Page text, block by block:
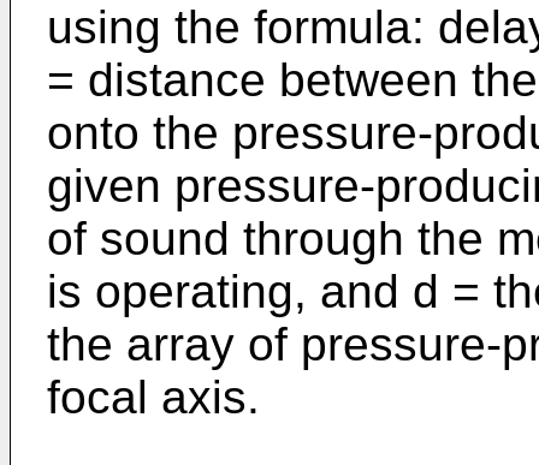
using the formula:
= distance between
onto the pressure-
given pressure-
of sound through the
is operating, and d =
the array of pressure-
focal axis.